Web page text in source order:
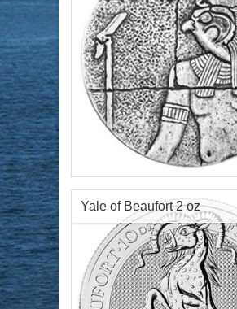
Year of Mint:2016
Republic of Chad
Series
Brilliant
Face Value:3,000 Francs
Content:2 ozt silver
Check / Bank
Credit Card /
Yale of Beaufort 2 oz